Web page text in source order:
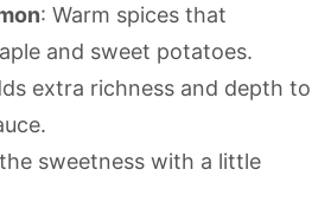
: Warm spices that
and sweet potatoes.
extra richness and depth to
sweetness with a little